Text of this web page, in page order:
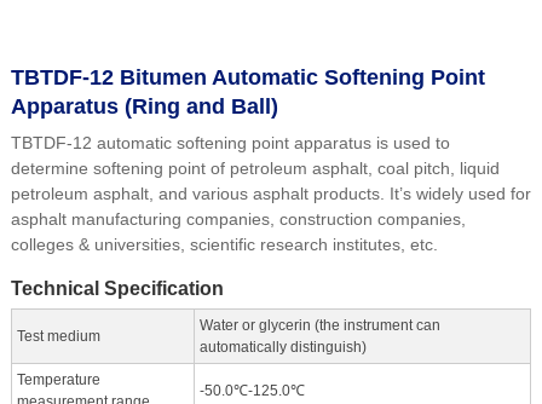
TBTDF-12 Bitumen Automatic Softening Point
Apparatus (Ring and Ball)
TBTDF-12 automatic softening point apparatus is used to
determine softening point of petroleum asphalt, coal pitch, liquid
petroleum asphalt, and various asphalt products. It’s widely used for
asphalt manufacturing companies, construction companies,
colleges & universities, scientific research institutes, etc.
Technical Specification
Test medium
Water or glycerin (the instrument can
automatically distinguish)
Temperature
-50.0℃-125.0℃